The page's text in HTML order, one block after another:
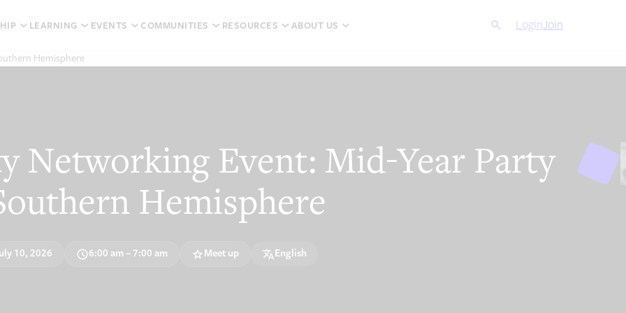
LEARNING EVENTS COMMUNITIES RESOURCES ABOUT US Search Cancel
LoginJoin
Hemisphere
Networking Event: Mid-Year Party
Hemisphere
10, 2026 6:00 am – 7:00 am Meet up English